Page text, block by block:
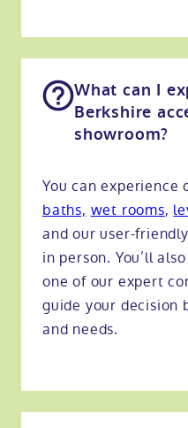
What can I
Berkshire
showroom?
You can
baths, wet rooms,
and our user-friendly
in person. You’ll
one of our expert
guide your decision
and needs.